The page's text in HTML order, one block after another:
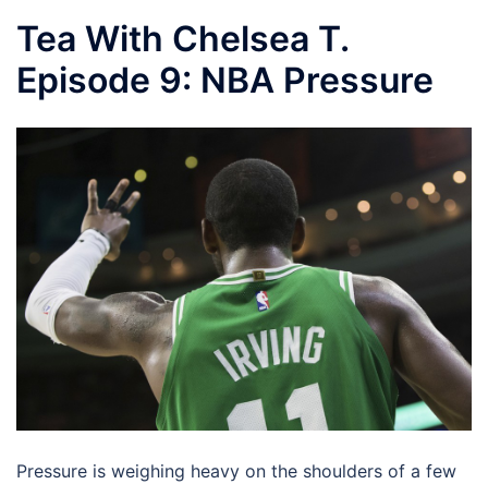
Tea With Chelsea T.
Episode 9: NBA Pressure
Pressure is weighing heavy on the shoulders of a few